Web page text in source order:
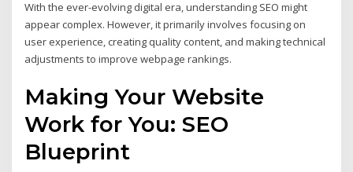
With the ever-evolving digital era, understanding SEO might
appear complex. However, it primarily involves focusing on
user experience, creating quality content, and making technical
adjustments to improve webpage rankings.
Making Your Website
Work for You: SEO
Blueprint